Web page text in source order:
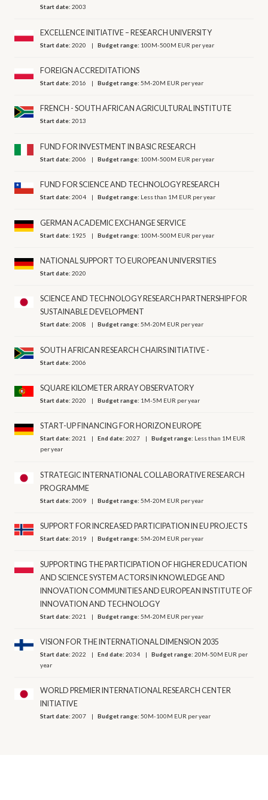
Start date:2003
EXCELLENCE INITIATIVE – RESEARCH UNIVERSITY
Start date:2020 Budget range: 100M-500M EUR per year
FOREIGN ACCREDITATIONS
Start date:2016 Budget range:5M-20M EUR per year
FRENCH - SOUTH AFRICAN AGRICULTURAL INSTITUTE
Start date:2013
FUND FOR INVESTMENT IN BASIC RESEARCH
Start date:2006 Budget range: 100M-500M EUR per year
FUND FOR SCIENCE AND TECHNOLOGY RESEARCH
Start date:2004 Budget range: Less than 1M EUR per year
GERMAN ACADEMIC EXCHANGE SERVICE
Start date: 1925 Budget range: 100M-500M EUR per year
NATIONAL SUPPORT TO EUROPEAN UNIVERSITIES
Start date:2020
SCIENCE AND TECHNOLOGY RESEARCH PARTNERSHIP FOR
SUSTAINABLE DEVELOPMENT
Start date:2008 Budget range:5M-20M EUR per year
SOUTH AFRICAN RESEARCH CHAIRS INITIATIVE -
Start date:2006
SQUARE KILOMETER ARRAY OBSERVATORY
Start date:2020 Budget range: 1M-5M EUR per year
START-UP FINANCING FOR HORIZON EUROPE
Start date:2021 End date:2027 Budget range: Less than 1M EUR
per year
STRATEGIC INTERNATIONAL COLLABORATIVE RESEARCH
PROGRAMME
Start date:2009 Budget range:5M-20M EUR per year
SUPPORT FOR INCREASED PARTICIPATION IN EU PROJECTS
Start date:2019 Budget range:5M-20M EUR per year
SUPPORTING THE PARTICIPATION OF HIGHER EDUCATION
AND SCIENCE SYSTEM ACTORS IN KNOWLEDGE AND
INNOVATION COMMUNITIES AND EUROPEAN INSTITUTE OF
INNOVATION AND TECHNOLOGY
Start date:2021 Budget range:5M-20M EUR per year
VISION FOR THE INTERNATIONAL DIMENSION 2035
Start date:2022 End date:2034 Budget range:20M-50M EUR per
year
WORLD PREMIER INTERNATIONAL RESEARCH CENTER
INITIATIVE
Start date:2007 Budget range:50M-100M EUR per year